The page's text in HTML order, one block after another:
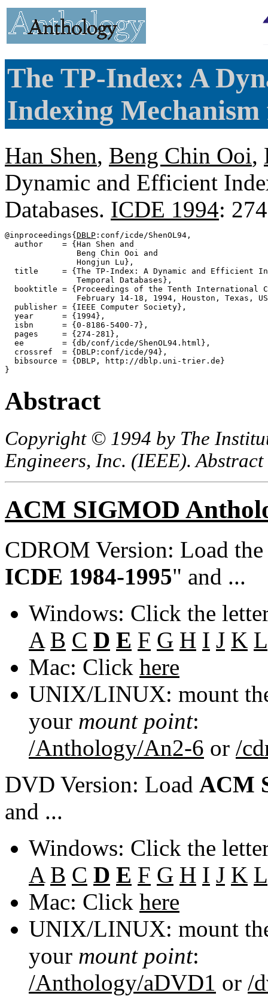
The TP-Index: A
Indexing
Han Shen, Beng Chin Ooi,
Dynamic and Efficient
Databases. ICDE 1994:
@inproceedings{ DBLP :conf/icde/ShenOL94,
  author    = {Han Shen and
               Beng Chin Ooi and
               Hongjun Lu},
title     = {The TP-Index: A Dynamic and Efficient
               Temporal Databases},
booktitle = {Proceedings of the Tenth International
February 14-18, 1994, Houston, Texas,
  publisher = {IEEE Computer Society},
  year      = {1994},
  isbn      = {0-8186-5400-7},
  pages     = {274-281},
  ee        = {db/conf/icde/ShenOL94.html},
  crossref  = {DBLP:conf/icde/94},
  bibsource = {DBLP, http://dblp.uni-trier.de}
Abstract
Copyright © 1994 by The
Engineers, Inc. (IEEE).
ACM SIGMOD
CDROM Version: Load
ICDE 1984-1995" and ...
Windows: Click the
A B C D E F G H I J K L
Mac: Click here
UNIX/LINUX: mount
your mount point:
/Anthology/An2-6 or /
DVD Version: Load ACM
and ...
Windows: Click the
A B C D E F G H I J K L
Mac: Click here
UNIX/LINUX: mount
your mount point:
/Anthology/aDVD1 or /